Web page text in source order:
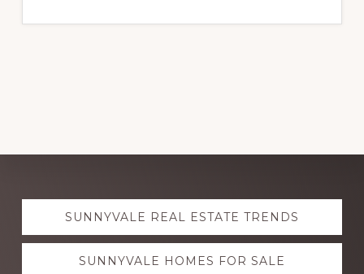
Explore
moreSUNNYVALE REAL ESTATE TRENDS
SUNNYVALE HOMES FOR SALE